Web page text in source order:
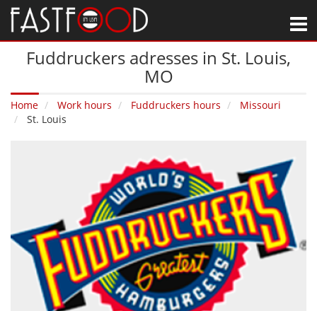
Fuddruckers adresses in St. Louis‚
MO
Home Work hours Fuddruckers hours
Missouri
St. Louis